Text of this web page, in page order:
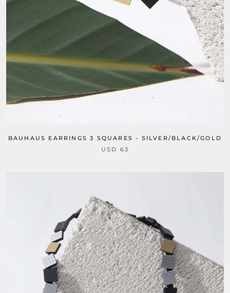
BAUHAUS EARRINGS 3 SQUARES - SILVER/BLACK/GOLD
USD 63